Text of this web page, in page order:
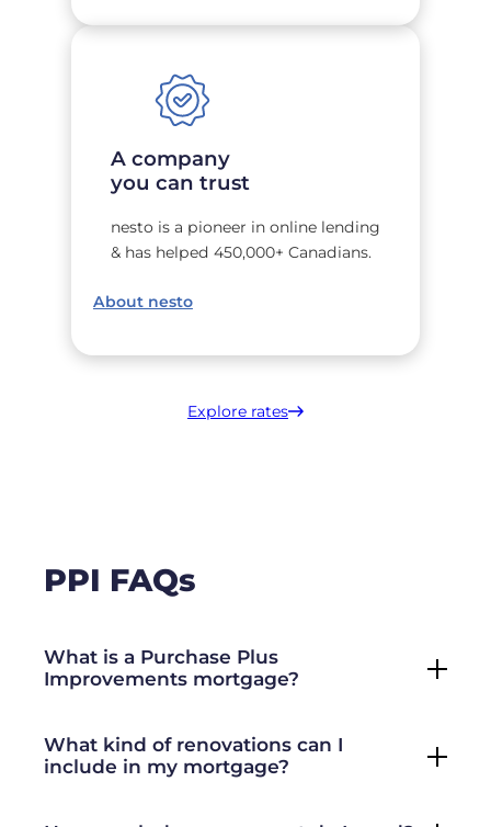
A company
you can trust
nesto is a pioneer in online lending
& has helped 450,000+ Canadians.
About nesto
Explore rates
PPI FAQs
What is a Purchase Plus
Improvements mortgage?
What kind of renovations can I
include in my mortgage?